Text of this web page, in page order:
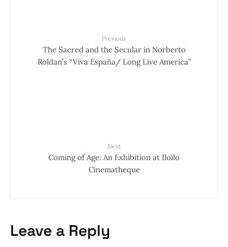
Previous
The Sacred and the Secular in Norberto
Roldan’s “Viva España/ Long Live America”
Next
Coming of Age: An Exhibition at Iloilo
Cinematheque
Leave a Reply